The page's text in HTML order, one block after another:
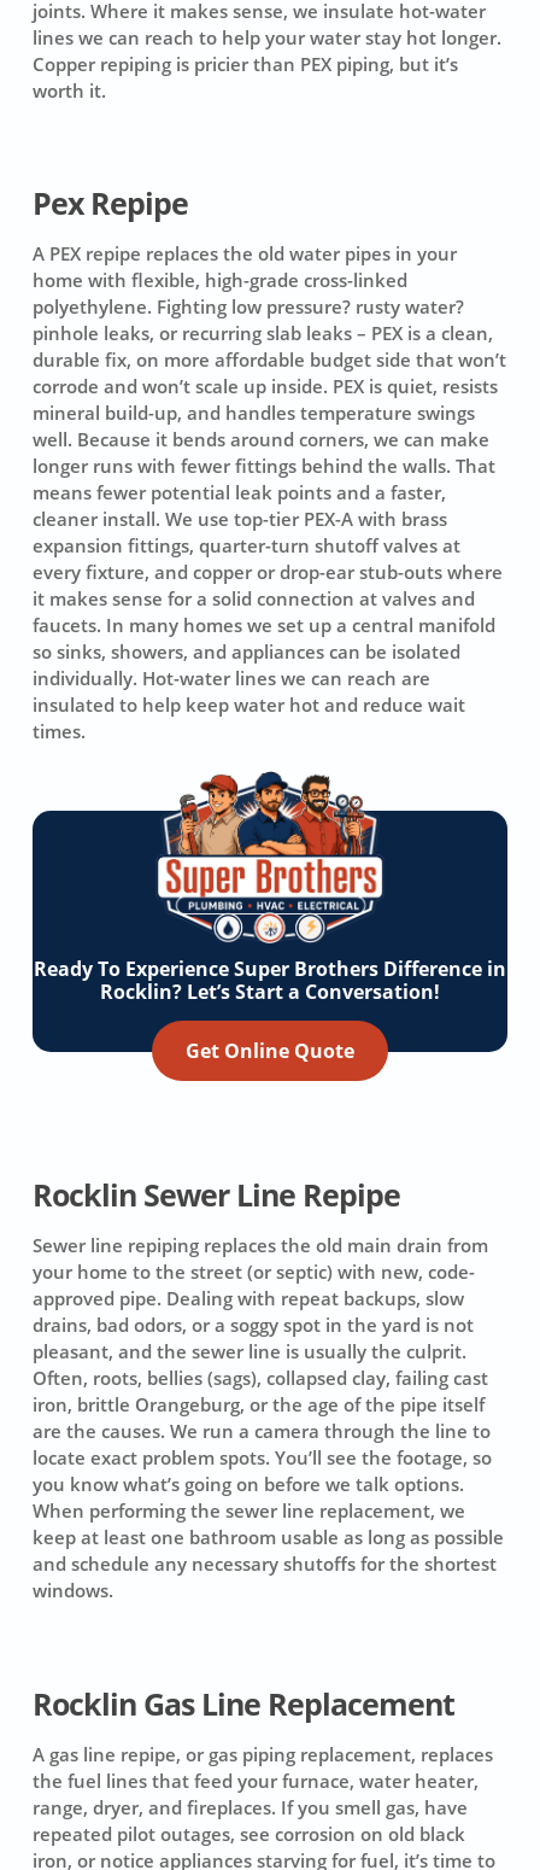
joints. Where it makes sense, we insulate hot-water
lines we can reach to help your water stay hot longer.
Copper repiping is pricier than PEX piping, but it’s
worth it.
Pex Repipe
A PEX repipe replaces the old water pipes in your
home with flexible, high-grade cross-linked
polyethylene. Fighting low pressure? rusty water?
pinhole leaks, or recurring slab leaks – PEX is a clean,
durable fix, on more affordable budget side that won’t
corrode and won’t scale up inside. PEX is quiet, resists
mineral build-up, and handles temperature swings
well. Because it bends around corners, we can make
longer runs with fewer fittings behind the walls. That
means fewer potential leak points and a faster,
cleaner install. We use top-tier PEX-Awith brass
expansion fittings, quarter-turn shutoff valves at
every fixture, and copper or drop-ear stub-outs where
it makes sense for a solid connection at valves and
faucets. In many homes we set up a central manifold
so sinks, showers, and appliances can be isolated
individually. Hot-water lines we can reach are
insulated to help keep water hot and reduce wait
times.
Ready To Experience Super Brothers Difference in
Rocklin? Let’s Start a Conversation!
Get Online Quote
Rocklin Sewer Line Repipe
Sewer line repiping replaces the old main drain from
your home to the street (or septic) with new, code-
approved pipe. Dealing with repeat backups, slow
drains, bad odors, or a soggy spot in the yard is not
pleasant, and the sewer line is usually the culprit.
Often, roots, bellies (sags), collapsed clay, failing cast
iron, brittle Orangeburg, or the age of the pipe itself
are the causes. We run a camera through the line to
locate exact problem spots. You’ll see the footage, so
you know what’s going on before we talk options.
When performing the sewer line replacement, we
keep at least one bathroom usable as long as possible
and schedule any necessary shutoffs for the shortest
windows.
Rocklin Gas Line Replacement
A gas line repipe, or gas piping replacement, replaces
the fuel lines that feed your furnace, water heater,
range, dryer, and fireplaces. If you smell gas, have
repeated pilot outages, see corrosion on old black
iron, or notice appliances starving for fuel, it’s time to